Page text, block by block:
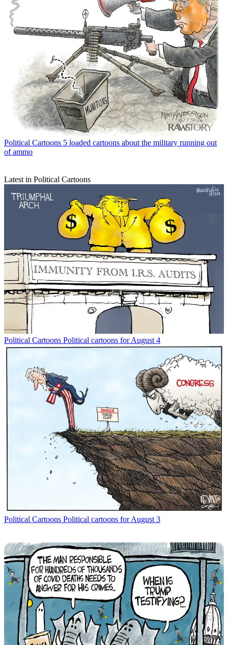
Political Cartoons 5 loaded cartoons about the military running out
of ammo
Latest in Political Cartoons
Political Cartoons Political cartoons for August 4
Political Cartoons Political cartoons for August 3